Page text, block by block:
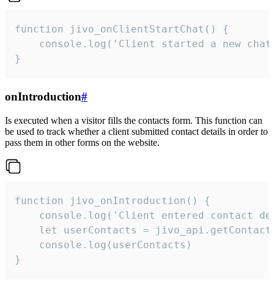
function jivo_onClientStartChat() {
console.log('Client started a new
}
onIntroduction#
Is executed when a visitor fills the contacts form. This function can
be used to track whether a client submitted contact details in order to
pass them in other forms on the website.
function jivo_onIntroduction() {
console.log('Client entered contact
let userContacts =
    console.log(userContacts)
}